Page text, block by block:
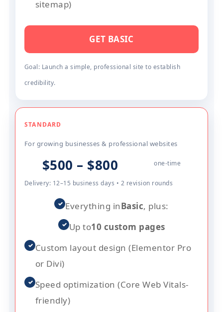
sitemap)
GET BASIC
Goal: Launch a simple, professional site to establish
credibility.
STANDARD
For growing businesses & professional websites
$500 – $800 one-time
Delivery: 12–15 business days • 2 revision rounds
✓ Everything inBasic, plus:
✓ Up to10 custom pages
✓ Custom layout design (Elementor Pro
or Divi)
✓ Speed optimization (Core Web Vitals-
friendly)